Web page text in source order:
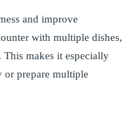
and improve
with multiple dishes,
makes it especially
prepare multiple